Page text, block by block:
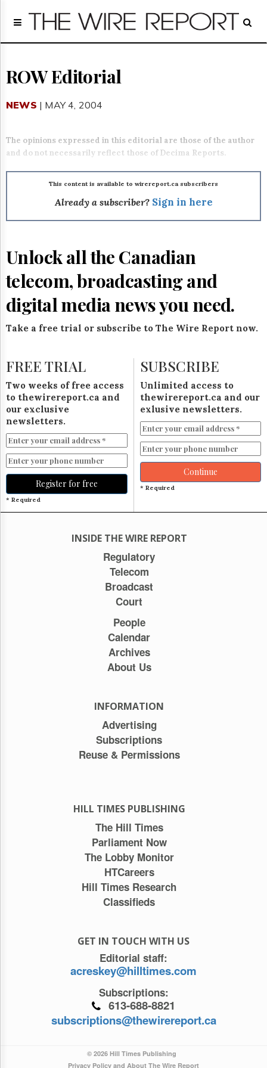
Home
Regulatory
Broadcast
People
About
Us
GET
Subscribe
Reuse
&
Permissions
The
Hill
Now
The
Lobby
Monitor
HTCareers
Subscribe
Login
Free
ROW Editorial
NEWS | MAY 4, 2004
The opinions expressed in this editorial are those of the author
and do not necessarily reflect those of Decima Reports.
This content is available to wirereport.ca subscribers
Already a subscriber? Sign in here
Unlock all the Canadian
telecom, broadcasting and
digital media news you need.
Take a free trial or subscribe to The Wire Report now.
FREE TRIAL
Two weeks of free access
to thewirereport.ca and
our exclusive
newsletters.
Register for free
* Required
SUBSCRIBE
Unlimited access to
thewirereport.ca and our
exlusive newsletters.
Continue
* Required
INSIDE THE WIRE REPORT
Regulatory
Telecom
Broadcast
Court
People
Calendar
Archives
About Us
INFORMATION
Advertising
Subscriptions
Reuse & Permissions
HILL TIMES PUBLISHING
The Hill Times
Parliament Now
The Lobby Monitor
HTCareers
Hill Times Research
Classifieds
GET IN TOUCH WITH US
Editorial staff:
acreskey@hilltimes.com
Subscriptions:
613-688-8821
subscriptions@thewirereport.ca
© 2026 Hill Times Publishing
Privacy Policy and About The Wire Report